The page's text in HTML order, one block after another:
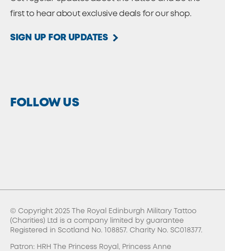
first to hear about exclusive deals for our shop.
SIGN UP FOR UPDATES
FOLLOW US
© Copyright 2025 The Royal Edinburgh Military Tattoo
(Charities) Ltd is a company limited by guarantee
Registered in Scotland No. 108857. Charity No. SC018377.
Patron: HRH The Princess Royal, Princess Anne